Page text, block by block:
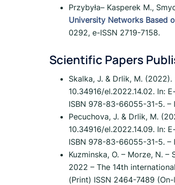
Przybyła– Kasperek M.,
University Networks Based
0292, e-ISSN 2719-7158.
Scientific Papers
Skalka, J. & Drlik, M. (2022).
10.34916/el.2022.14.02. In:
ISBN 978-83-66055-31-5. –
Pecuchova, J. & Drlik, M.
10.34916/el.2022.14.09. In:
ISBN 978-83-66055-31-5. –
Kuzminska, O. – Morze, N.
2022 – The 14th
(Print) ISSN 2464-7489